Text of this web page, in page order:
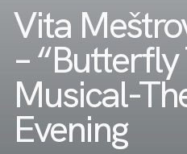
Vita
– “Butterfly
Musical-
Evening